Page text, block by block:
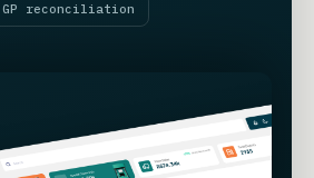
GP reconciliation